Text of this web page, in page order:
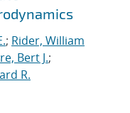
; Rider, William
Bert J.;
R.